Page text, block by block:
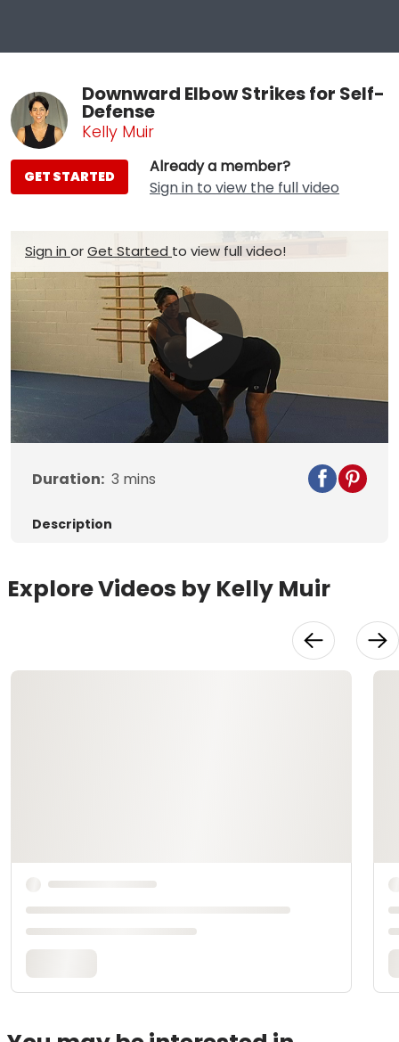
Downward Elbow Strikes for Self-
Defense
Kelly Muir
Already a member?
Sign in to view the full video
GET STARTED
Sign in orGet Started to view full video!
Play
Video
Duration: 3 mins
Description
Explore Videos by Kelly Muir